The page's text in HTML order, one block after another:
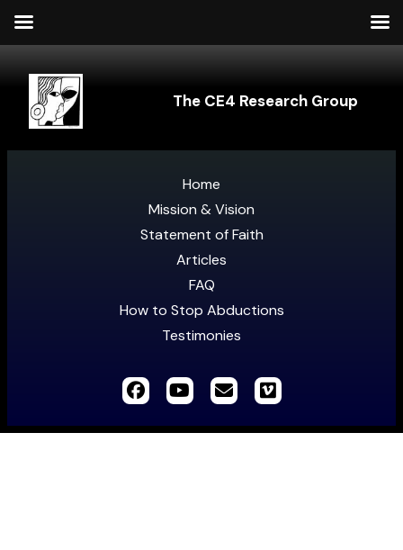
The CE4 Research Group
Home
Mission & Vision
Statement of Faith
Articles
FAQ
How to Stop Abductions
Testimonies